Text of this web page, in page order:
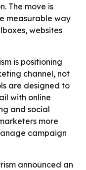
The move is
measurable way
websites
is positioning
channel, not
are designed to
with online
and social
more
campaign
announced an